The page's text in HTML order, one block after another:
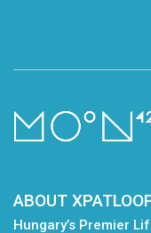
ABOUT
Hungary’s Premier